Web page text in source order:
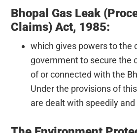
Bhopal Gas Leak
Claims) Act, 1985:
which gives powers to the
government to secure the
of or connected with the
Under the provisions of
are dealt with speedily